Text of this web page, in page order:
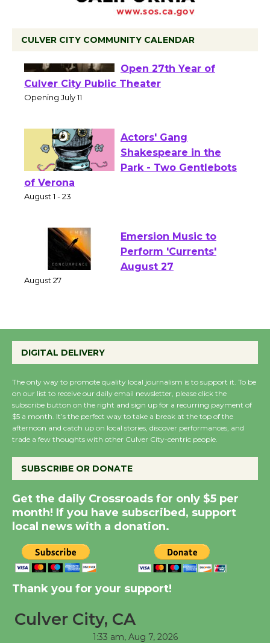
CULVER CITY COMMUNITY CALENDAR
Wizard's Workshop
Open 27th Year of
Culver City Public Theater
Actors' Gang
Shakespeare in the
of Verona
Emersion Music to
Perform 'Currents'
Wende Museum to
August 8
Summer Nights with
KCRW @The Wende
New Water Wheel to be
Dedicated @ Culver
City Julian Dixon Library
Significant Other
DIGITAL DELIVERY
The only way to promote quality local journalism is to support it. To be
on our list to receive our daily email newsletter, please click the
subscribe button on the right and sign up for a recurring payment of
$5 a month. It’s the perfect way to take a break at the top of the
afternoon and catch up on local stories, discover performances, and
trade a few thoughts with other Culver City-centric people.
SUBSCRIBE OR DONATE
Get the daily Crossroads for only $5 per
month! If you have subscribed, support
local news with a donation.
Thank you for your support!
Culver City, CA
1:33 am, Aug 7, 2026